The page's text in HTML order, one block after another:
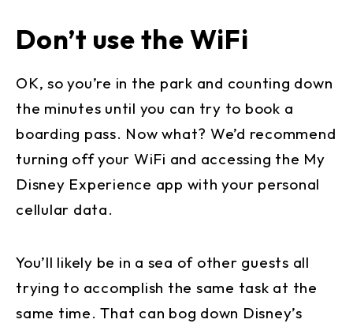
Don’t use the WiFi
OK, so you’re in the park and counting down
the minutes until you can try to book a
boarding pass. Now what? We’d recommend
turning off your WiFi and accessing the My
Disney Experience app with your personal
cellular data.
You’ll likely be in a sea of other guests all
trying to accomplish the same task at the
same time. That can bog down Disney’s